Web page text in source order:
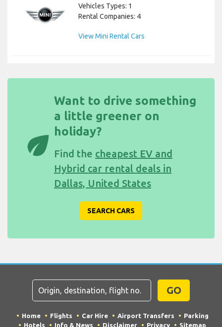
Vehicles Types: 1
Rental Companies: 4
View Mini Rental Cars
eco
Want to drive something
a little greener on
holiday?
Find the cheapest EV and
Hybrid car rental deals in
Dallas, United States
SEARCH CARS
GO
Home Flights Car Hire Airport Transfers
Parking
Hotels
Info & News Disclaimer Privacy Sitemap